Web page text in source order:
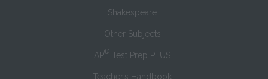
Shakespeare
Other Subjects
AP® Test Prep PLUS
Teacher’s Handbook